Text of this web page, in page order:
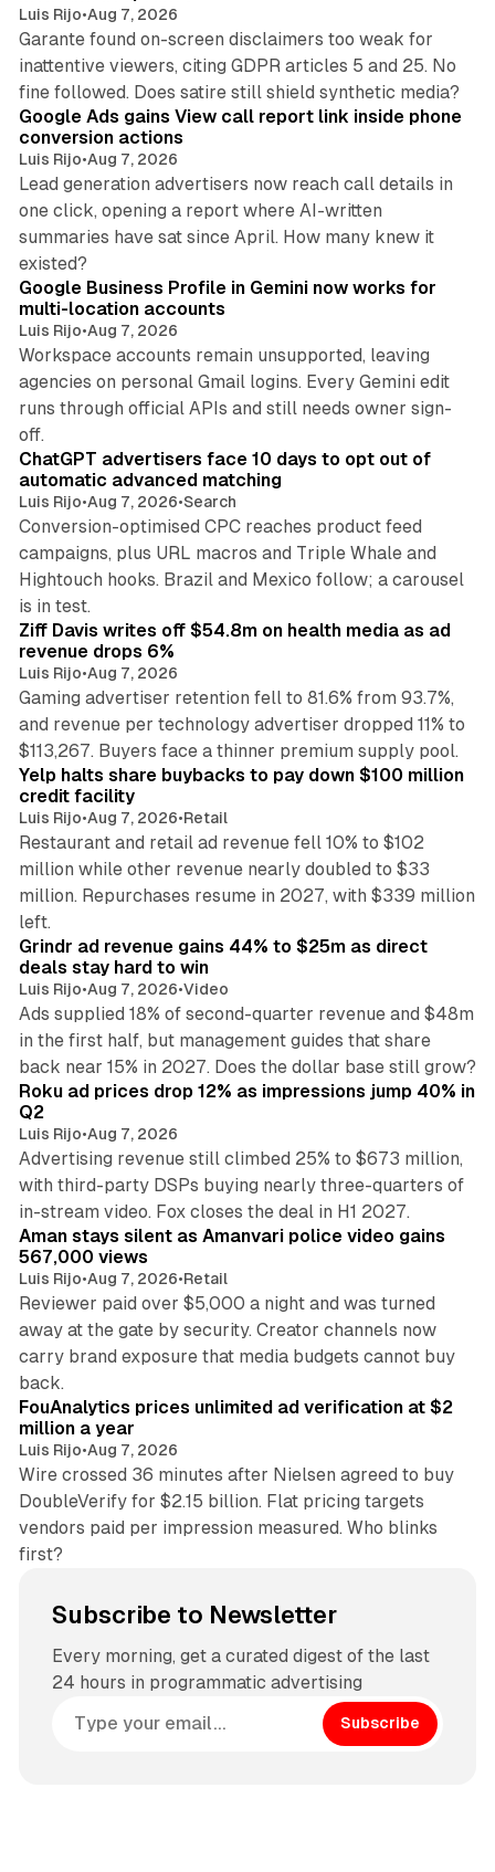
Luis Rijo•Aug 7, 2026
Garante found on-screen disclaimers too weak for
inattentive viewers, citing GDPR articles 5 and 25. No
fine followed. Does satire still shield synthetic media?
Google Ads gains View call report link inside phone
conversion actions
Luis Rijo•Aug 7, 2026
Lead generation advertisers now reach call details in
one click, opening a report where AI-written
summaries have sat since April. How many knew it
existed?
Google Business Profile in Gemini now works for
multi-location accounts
Luis Rijo•Aug 7, 2026
Workspace accounts remain unsupported, leaving
agencies on personal Gmail logins. Every Gemini edit
runs through official APIs and still needs owner sign-
off.
10 min read
ChatGPT advertisers face 10 days to opt out of
automatic advanced matching
Luis Rijo•Aug 7, 2026•Search
Conversion-optimised CPC reaches product feed
campaigns, plus URL macros and Triple Whale and
Hightouch hooks. Brazil and Mexico follow; a carousel
is in test.
Ziff Davis writes off $54.8m on health media as ad
revenue drops 6%
Luis Rijo•Aug 7, 2026
Gaming advertiser retention fell to 81.6% from 93.7%,
and revenue per technology advertiser dropped 11% to
$113,267. Buyers face a thinner premium supply pool.
35 min read
Yelp halts share buybacks to pay down $100 million
credit facility
Luis Rijo•Aug 7, 2026•Retail
Restaurant and retail ad revenue fell 10% to $102
million while other revenue nearly doubled to $33
million. Repurchases resume in 2027, with $339 million
left.
Grindr ad revenue gains 44% to $25m as direct
deals stay hard to win
Luis Rijo•Aug 7, 2026•Video
Ads supplied 18% of second-quarter revenue and $48m
in the first half, but management guides that share
back near 15% in 2027. Does the dollar base still grow?
Roku ad prices drop 12% as impressions jump 40% in
Q2
Luis Rijo•Aug 7, 2026
Advertising revenue still climbed 25% to $673 million,
with third-party DSPs buying nearly three-quarters of
in-stream video. Fox closes the deal in H1 2027.
Aman stays silent as Amanvari police video gains
567,000 views
Luis Rijo•Aug 7, 2026•Retail
Reviewer paid over $5,000 a night and was turned
away at the gate by security. Creator channels now
carry brand exposure that media budgets cannot buy
back.
11 min read
FouAnalytics prices unlimited ad verification at $2
million a year
Luis Rijo•Aug 7, 2026
Wire crossed 36 minutes after Nielsen agreed to buy
DoubleVerify for $2.15 billion. Flat pricing targets
vendors paid per impression measured. Who blinks
first?
Subscribe to Newsletter
Every morning, get a curated digest of the last
24 hours in programmatic advertising
Subscribe